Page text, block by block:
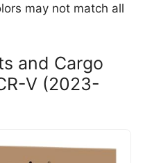
may not match all
and Cargo
V (2023-